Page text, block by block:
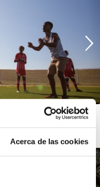
Acerca de las cookies
by